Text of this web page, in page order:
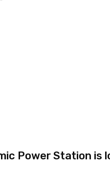
Power Station is